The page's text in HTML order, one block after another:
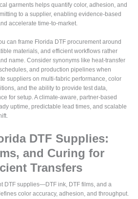
garments helps quantify color, adhesion, and
to a supplier, enabling evidence-based
accelerate time-to-market.
can frame Florida DTF procurement around
materials, and efficient workflows rather
name. Consider synonyms like heat-transfer
and production pipelines when
suppliers on multi-fabric performance, color
and the ability to provide test data,
for setup. A climate-aware, partner-based
uptime, predictable lead times, and scalable
DTF Supplies:
and Curing for
Transfers
DTF supplies—DTF ink, DTF films, and a
color accuracy, adhesion, and throughput.